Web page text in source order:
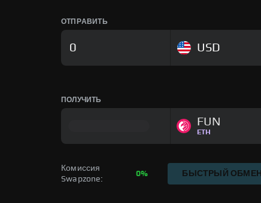
ОТПРАВИТЬ
USD
ПОЛУЧИТЬ
FUN
ETH
Комиссия
Swapzone:
0% БЫСТРЫЙ ОБМЕН